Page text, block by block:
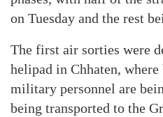
on Tuesday and the rest
The first air sorties were
helipad in Chhaten,
military personnel are
being transported to the